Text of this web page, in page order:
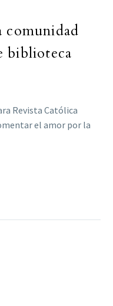
comunidad
biblioteca
Revista Católica
el amor por la